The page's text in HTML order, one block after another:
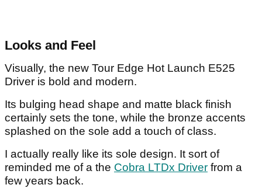
Looks and Feel
Visually, the new Tour Edge Hot Launch E525
Driver is bold and modern.
Its bulging head shape and matte black finish
certainly sets the tone, while the bronze accents
splashed on the sole add a touch of class.
I actually really like its sole design. It sort of
reminded me of a the Cobra LTDx Driver from a
few years back.